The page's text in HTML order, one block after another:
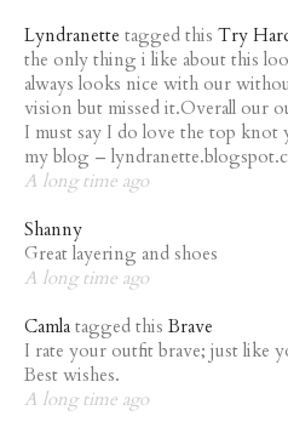
Lyndranette tagged this Try
the only thing i like about this
always looks nice with our
vision but missed it.Overall our
I must say I do love the top
my blog –
A long time ago
Shanny
Great layering and shoes
A long time ago
Camla tagged thisBrave
I rate your outfit brave; just like
Best wishes.
A long time ago